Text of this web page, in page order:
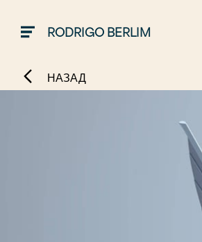
RODRIGO BERLIM
НАЗАД